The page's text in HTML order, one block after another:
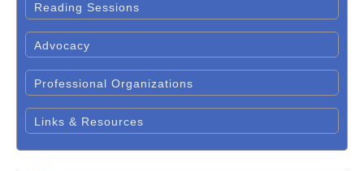
Reading Sessions
Advocacy
Professional Organizations
Links & Resources